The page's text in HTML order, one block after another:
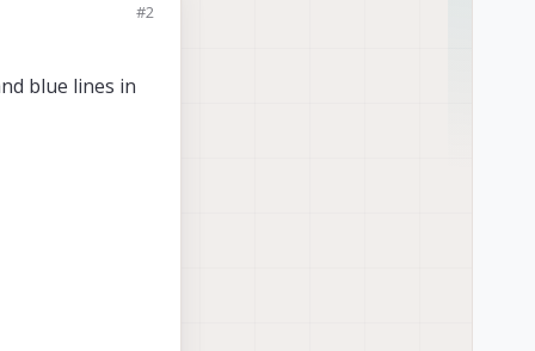
#2
blue lines in